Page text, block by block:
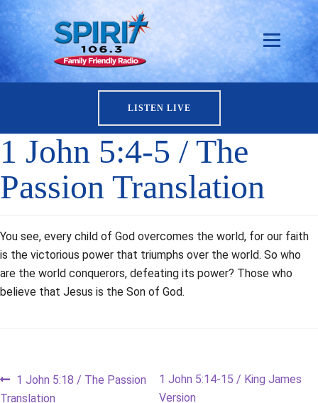
LISTEN LIVE
1 John 5:4-5 / The
Passion Translation
You see, every child of God overcomes the world, for our faith
is the victorious power that triumphs over the world. So who
are the world conquerors, defeating its power? Those who
believe that Jesus is the Son of God.
Post
Previous
post:
1 John 5:18 / The Passion
Translation
Next
post:
1 John 5:14-15 / King James
Version